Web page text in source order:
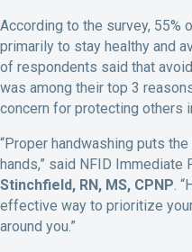
According to the survey, 55%
primarily to stay healthy and
of respondents said that
was among their top 3
concern for protecting others
“Proper handwashing puts
hands,” said NFID
Stinchfield, RN, MS, CPNP.
effective way to prioritize
around you.”